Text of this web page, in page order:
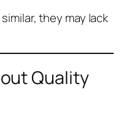
they may lack
Quality